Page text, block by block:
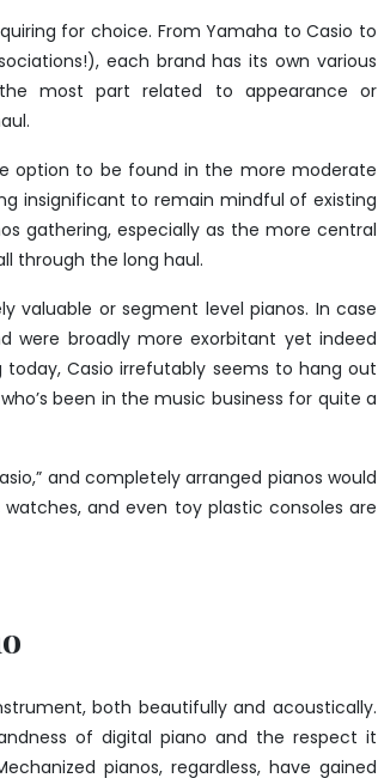
for choice. From Yamaha to Casio to
each brand has its own various
most part related to appearance or
option to be found in the more moderate
insignificant to remain mindful of existing
gathering, especially as the more central
through the long haul.
valuable or segment level pianos. In case
were broadly more exorbitant yet indeed
Casio irrefutably seems to hang out
been in the music business for quite a
and completely arranged pianos would
and even toy plastic consoles are
both beautifully and acoustically.
of digital piano and the respect it
pianos, regardless, have gained